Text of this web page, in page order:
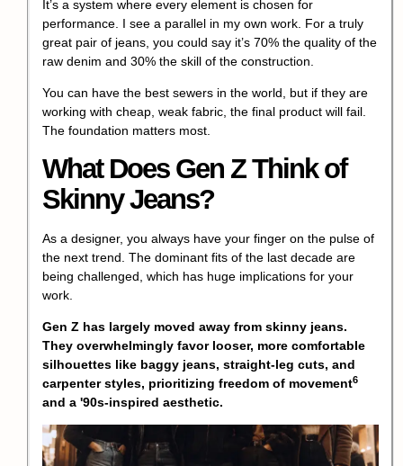
It’s a system where every element is chosen for
performance. I see a parallel in my own work. For a truly
great pair of jeans, you could say it’s 70% the quality of the
raw denim and 30% the skill of the construction.
You can have the best sewers in the world, but if they are
working with cheap, weak fabric, the final product will fail.
The foundation matters most.
What Does Gen Z Think of
Skinny Jeans?
As a designer, you always have your finger on the pulse of
the next trend. The dominant fits of the last decade are
being challenged, which has huge implications for your
work.
Gen Z has largely moved away from skinny jeans.
They overwhelmingly favor looser, more comfortable
silhouettes like baggy jeans, straight-leg cuts, and
carpenter styles, prioritizing freedom of movement6
and a '90s-inspired aesthetic.